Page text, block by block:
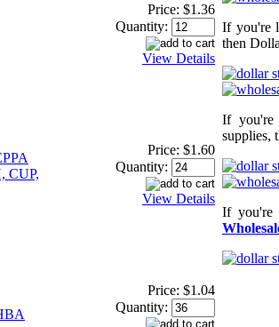
Price: $1.36
Quantity:
View Details
CUP,
Price: $1.60
Quantity:
View Details
Price: $1.04
Quantity:
If you're
then
If you're
supplies,
If you're